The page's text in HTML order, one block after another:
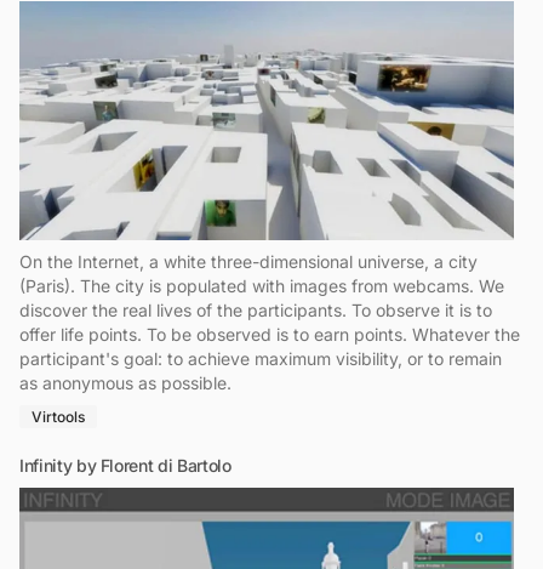
On the Internet, a white three-dimensional universe, a city
(Paris). The city is populated with images from webcams. We
discover the real lives of the participants. To observe it is to
offer life points. To be observed is to earn points. Whatever the
participant's goal: to achieve maximum visibility, or to remain
as anonymous as possible.
Virtools
Infinity by Florent di Bartolo